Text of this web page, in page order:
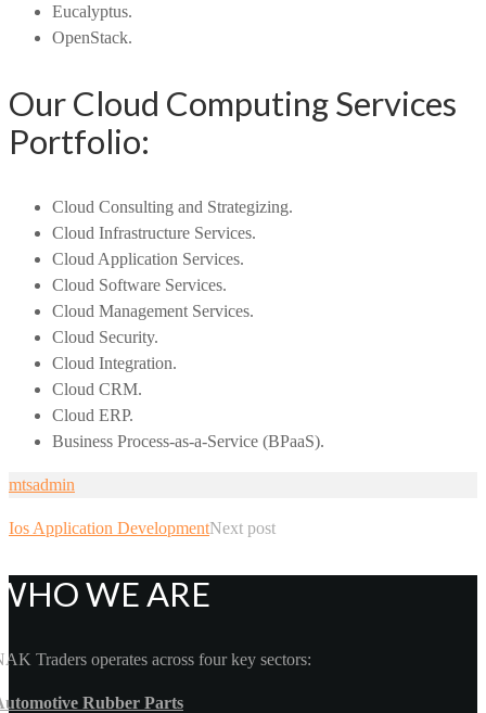
Eucalyptus.
OpenStack.
Our Cloud Computing Services
Portfolio:
Cloud Consulting and Strategizing.
Cloud Infrastructure Services.
Cloud Application Services.
Cloud Software Services.
Cloud Management Services.
Cloud Security.
Cloud Integration.
Cloud CRM.
Cloud ERP.
Business Process-as-a-Service (BPaaS).
mtsadmin
Ios Application DevelopmentNext post
WE ARE
Traders operates across four key sectors:
Rubber Parts